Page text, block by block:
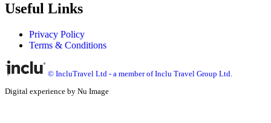
Useful Links
Privacy Policy
Terms & Conditions
© IncluTravel Ltd - a member of Inclu Travel Group Ltd.
Digital experience by Nu Image